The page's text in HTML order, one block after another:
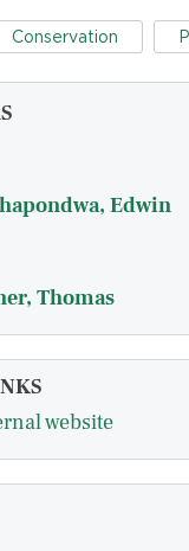
Conservation
Edwin
Thomas
website